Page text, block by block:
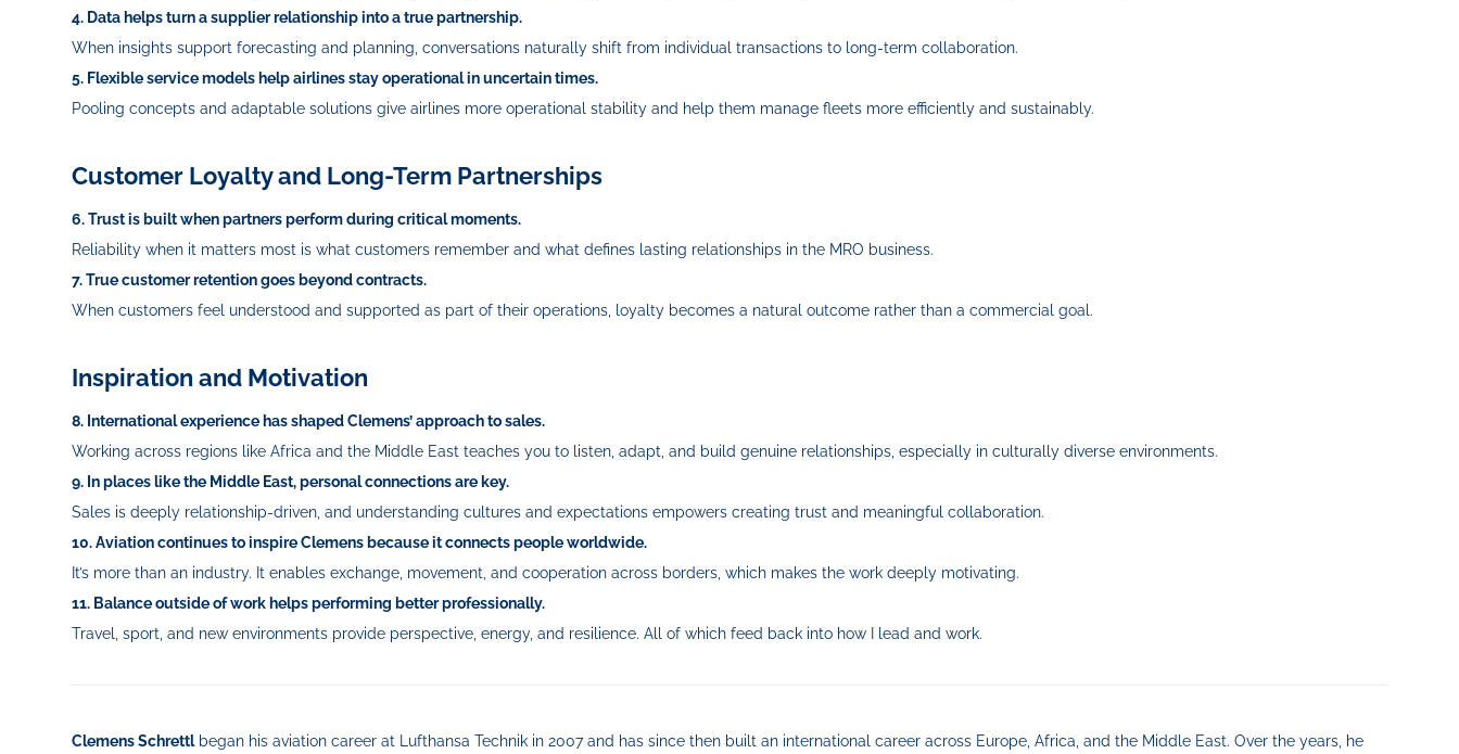
4. Data helps turn a supplier relationship into a true partnership.
When insights support forecasting and planning, conversations naturally shift from individual transactions to long-term collaboration.
5. Flexible service models help airlines stay operational in uncertain times.
Pooling concepts and adaptable solutions give airlines more operational stability and help them manage fleets more efficiently and sustainably.
Customer Loyalty and Long-Term Partnerships
6. Trust is built when partners perform during critical moments.
Reliability when it matters most is what customers remember and what defines lasting relationships in the MRO business.
7. True customer retention goes beyond contracts.
When customers feel understood and supported as part of their operations, loyalty becomes a natural outcome rather than a commercial goal.
Inspiration and Motivation
8. International experience has shaped Clemens’ approach to sales.
Working across regions like Africa and the Middle East teaches you to listen, adapt, and build genuine relationships, especially in culturally diverse environments.
9. In places like the Middle East, personal connections are key.
Sales is deeply relationship-driven, and understanding cultures and expectations empowers creating trust and meaningful collaboration.
10. Aviation continues to inspire Clemens because it connects people worldwide.
It’s more than an industry. It enables exchange, movement, and cooperation across borders, which makes the work deeply motivating.
11. Balance outside of work helps performing better professionally.
Travel, sport, and new environments provide perspective, energy, and resilience. All of which feed back into how I lead and work.
Clemens Schrettlbegan his aviation career at Lufthansa Technik in 2007 and has since then built an international career across Europe, Africa, and the Middle East. Over the years, he